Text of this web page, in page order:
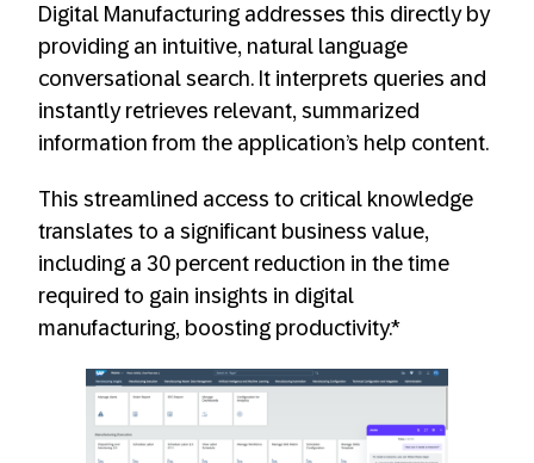
Digital Manufacturing addresses this directly by
providing an intuitive, natural language
conversational search. It interprets queries and
instantly retrieves relevant, summarized
information from the application’s help content.
This streamlined access to critical knowledge
translates to a significant business value,
including a 30 percent reduction in the time
required to gain insights in digital
manufacturing, boosting productivity.*